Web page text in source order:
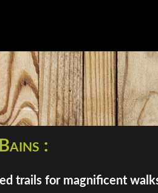
:
trails for magnificent